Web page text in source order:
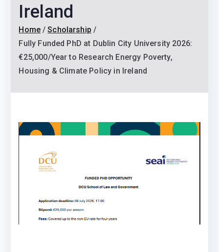
Ireland
Home
Scholarship
Fully Funded PhD at Dublin City University 2026:
€25,000/Year to Research Energy Poverty,
Housing & Climate Policy in Ireland